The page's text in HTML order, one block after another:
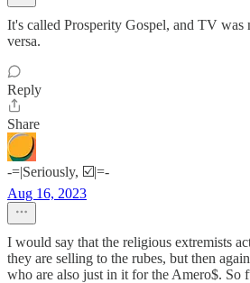
It's called Prosperity Gospel, and TV was
versa.
Reply
Share
-=|Seriously, ☑️|=-
Aug 16, 2023
I would say that the religious extremists
they are selling to the rubes, but then
who are also just in it for the Amero$. So